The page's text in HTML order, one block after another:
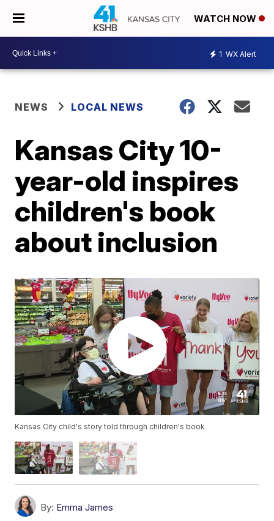
WATCH NOW
1 WX Alert
NEWS LOCAL NEWS
Kansas City 10-
year-old inspires
children's book
about inclusion
Kansas City child's story told through children's book
By: Emma James